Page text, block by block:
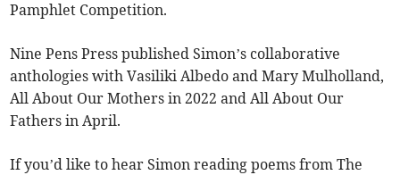
Pamphlet Competition.
Nine Pens Press published Simon’s collaborative
anthologies with Vasiliki Albedo and Mary Mulholland,
All About Our Mothers in 2022 and All About Our
Fathers in April.
If you’d like to hear Simon reading poems from The